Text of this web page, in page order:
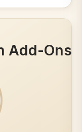
Add-Ons